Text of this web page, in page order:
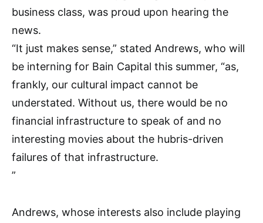
business class, was proud upon hearing the
news.
“It just makes sense,” stated Andrews, who will
be interning for Bain Capital this summer, “as,
frankly, our cultural impact cannot be
understated. Without us, there would be no
financial infrastructure to speak of and no
interesting movies about the hubris-driven
failures of that infrastructure.
”
Andrews, whose interests also include playing